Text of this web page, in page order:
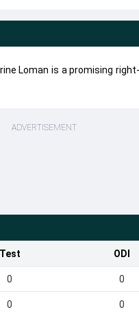
Loman is a promising
ADVERTISEMENT
Test ODI
0 0
0 0